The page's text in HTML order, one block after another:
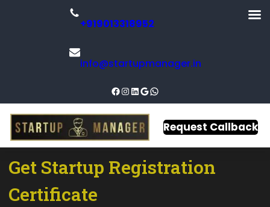
+919013318952
info@startupmanager.in
Request Callback
Get Startup Registration
Certificate​